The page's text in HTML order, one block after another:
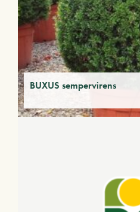
BUXUS sempervirens